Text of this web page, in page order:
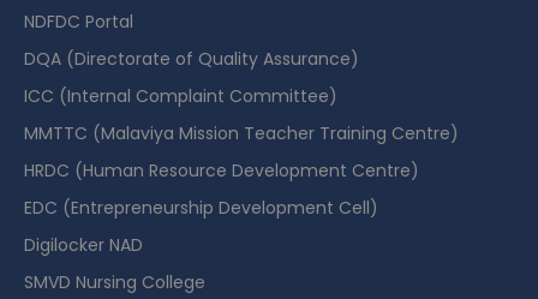
NDFDC Portal
DQA (Directorate of Quality Assurance)
ICC (Internal Complaint Committee)
MMTTC (Malaviya Mission Teacher Training Centre)
HRDC (Human Resource Development Centre)
EDC (Entrepreneurship Development Cell)
Digilocker NAD
SMVD Nursing College